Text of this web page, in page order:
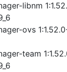
libnm
ovs
team